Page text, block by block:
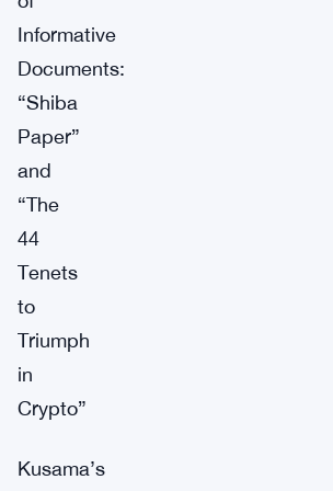
Informative
Documents:
“Shiba
Paper”
and
“The
44
Tenets
to
Triumph
in
Crypto”
Kusama’s